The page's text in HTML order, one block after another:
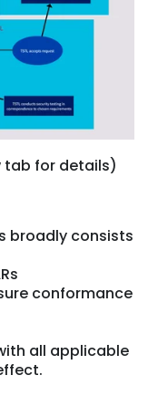
tab for details)
broadly consists
conformance
all applicable